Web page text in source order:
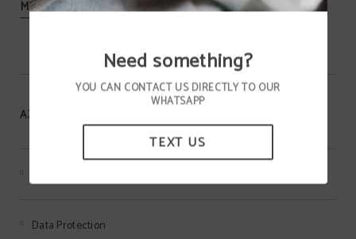
MORE INFORMATION
AZIZA HOTEL
Data Protection
Need something?
YOU CAN CONTACT US DIRECTLY TO OUR
WHATSAPP
TEXT US